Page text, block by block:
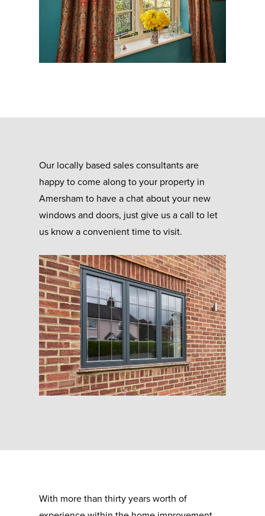
Our locally based sales consultants are
happy to come along to your property in
Amersham to have a chat about your new
windows and doors, just give us a call to let
us know a convenient time to visit.
With more than thirty years worth of